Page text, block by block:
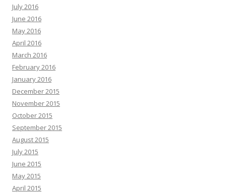
July 2016
June 2016
May 2016
April 2016
March 2016
February 2016
January 2016
December 2015
November 2015
October 2015
September 2015
August 2015
July 2015
June 2015
May 2015
April 2015